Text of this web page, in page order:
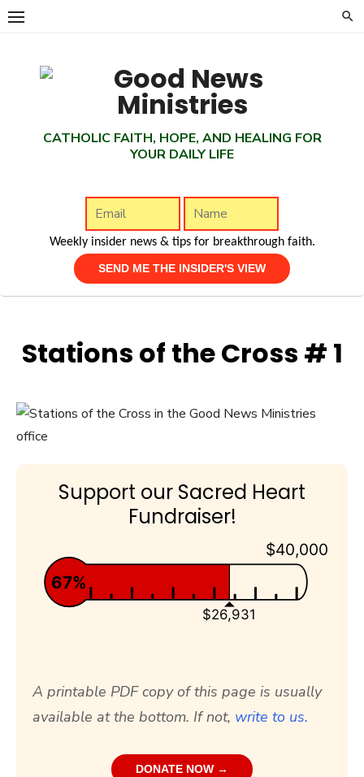
Skip
CATHOLIC FAITH, HOPE, AND HEALING FOR
YOUR DAILY LIFE
Weekly insider news & tips for breakthrough faith.
Stations of the Cross # 1
Support our Sacred Heart
Fundraiser!
$40,000
$26,931
67%
A printable PDF copy of this page is usually
available at the bottom. If not, write to us.
DONATE NOW →